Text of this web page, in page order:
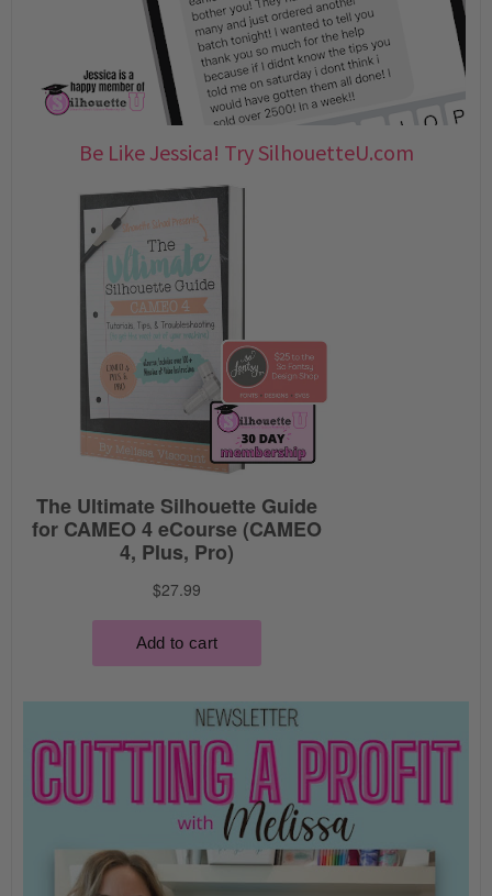
Be Like Jessica! Try SilhouetteU.com